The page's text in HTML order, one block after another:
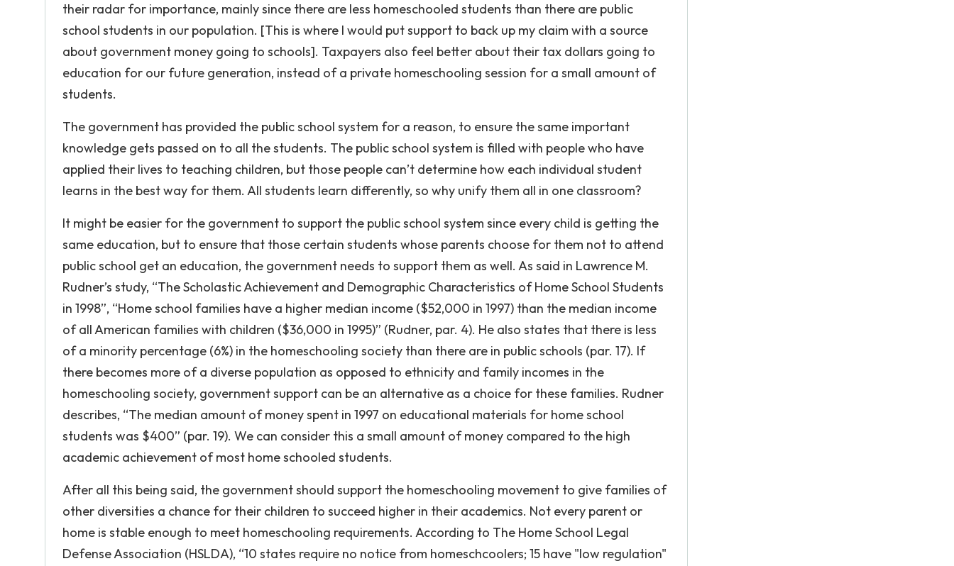
their radar for importance, mainly since there are less homeschooled students than there are public
school students in our population. [This is where I would put support to back up my claim with a source
about government money going to schools]. Taxpayers also feel better about their tax dollars going to
education for our future generation, instead of a private homeschooling session for a small amount of
students.
The government has provided the public school system for a reason, to ensure the same important
knowledge gets passed on to all the students. The public school system is filled with people who have
applied their lives to teaching children, but those people can’t determine how each individual student
learns in the best way for them. All students learn differently, so why unify them all in one classroom?
It might be easier for the government to support the public school system since every child is getting the
same education, but to ensure that those certain students whose parents choose for them not to attend
public school get an education, the government needs to support them as well. As said in Lawrence M.
Rudner’s study, “The Scholastic Achievement and Demographic Characteristics of Home School Students
in 1998”, “Home school families have a higher median income ($52,000 in 1997) than the median income
of all American families with children ($36,000 in 1995)” (Rudner, par. 4). He also states that there is less
of a minority percentage (6%) in the homeschooling society than there are in public schools (par. 17). If
there becomes more of a diverse population as opposed to ethnicity and family incomes in the
homeschooling society, government support can be an alternative as a choice for these families. Rudner
describes, “The median amount of money spent in 1997 on educational materials for home school
students was $400” (par. 19). We can consider this a small amount of money compared to the high
academic achievement of most home schooled students.
After all this being said, the government should support the homeschooling movement to give families of
other diversities a chance for their children to succeed higher in their academics. Not every parent or
home is stable enough to meet homeschooling requirements. According to The Home School Legal
Defense Association (HSLDA), “10 states require no notice from homeschcoolers; 15 have "low regulation"